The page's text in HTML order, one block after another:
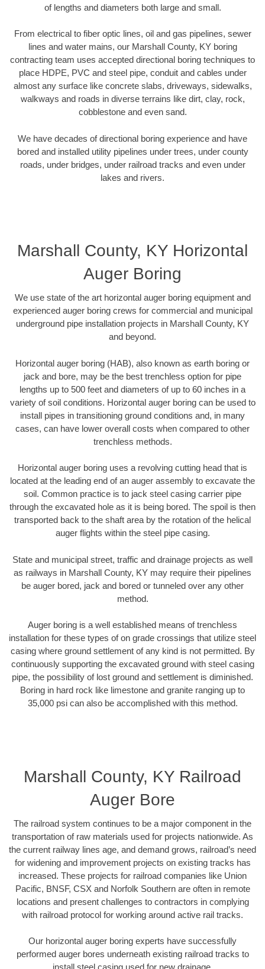
of lengths and diameters both large and small.
From electrical to fiber optic lines, oil and gas pipelines, sewer
lines and water mains, our Marshall County, KY boring
contracting team uses accepted directional boring techniques to
place HDPE, PVC and steel pipe, conduit and cables under
almost any surface like concrete slabs, driveways, sidewalks,
walkways and roads in diverse terrains like dirt, clay, rock,
cobblestone and even sand.
We have decades of directional boring experience and have
bored and installed utility pipelines under trees, under county
roads, under bridges, under railroad tracks and even under
lakes and rivers.
Marshall County, KY Horizontal
Auger Boring
We use state of the art horizontal auger boring equipment and
experienced auger boring crews for commercial and municipal
underground pipe installation projects in Marshall County, KY
and beyond.
Horizontal auger boring (HAB), also known as earth boring or
jack and bore, may be the best trenchless option for pipe
lengths up to 500 feet and diameters of up to 60 inches in a
variety of soil conditions. Horizontal auger boring can be used to
install pipes in transitioning ground conditions and, in many
cases, can have lower overall costs when compared to other
trenchless methods.
Horizontal auger boring uses a revolving cutting head that is
located at the leading end of an auger assembly to excavate the
soil. Common practice is to jack steel casing carrier pipe
through the excavated hole as it is being bored. The spoil is then
transported back to the shaft area by the rotation of the helical
auger flights within the steel pipe casing.
State and municipal street, traffic and drainage projects as well
as railways in Marshall County, KY may require their pipelines
be auger bored, jack and bored or tunneled over any other
method.
Auger boring is a well established means of trenchless
installation for these types of on grade crossings that utilize steel
casing where ground settlement of any kind is not permitted. By
continuously supporting the excavated ground with steel casing
pipe, the possibility of lost ground and settlement is diminished.
Boring in hard rock like limestone and granite ranging up to
35,000 psi can also be accomplished with this method.
Marshall County, KY Railroad
Auger Bore
The railroad system continues to be a major component in the
transportation of raw materials used for projects nationwide. As
the current railway lines age, and demand grows, railroad’s need
for widening and improvement projects on existing tracks has
increased. These projects for railroad companies like Union
Pacific, BNSF, CSX and Norfolk Southern are often in remote
locations and present challenges to contractors in complying
with railroad protocol for working around active rail tracks.
Our horizontal auger boring experts have successfully
performed auger bores underneath existing railroad tracks to